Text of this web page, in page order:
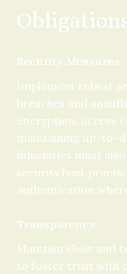
Security Measures
Implement robust
breaches and
encryption, access
maintaining up-to-
fiduciaries must
security best
authentication
Transparency
Maintain clear and
to foster trust with